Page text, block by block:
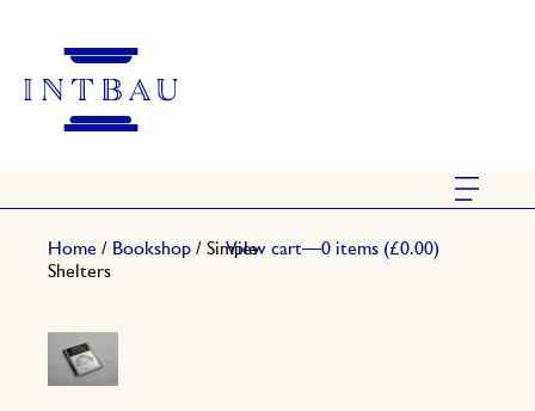
Home / Bookshop / Simple
Shelters
View cart—0 items (£0.00)